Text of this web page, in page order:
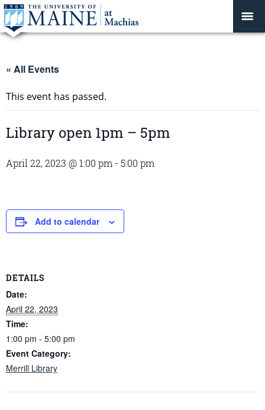
« All Events
This event has passed.
Library open 1pm – 5pm
April 22, 2023 @ 1:00 pm - 5:00 pm
Add to calendar
DETAILS
Date:
April 22, 2023
Time:
1:00 pm - 5:00 pm
Event Category:
Merrill Library